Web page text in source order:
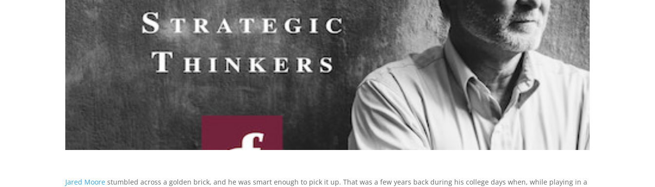
Jared Moore stumbled across a golden brick, and he was smart enough to pick it up. That was a few years back during his college days when, while playing in a